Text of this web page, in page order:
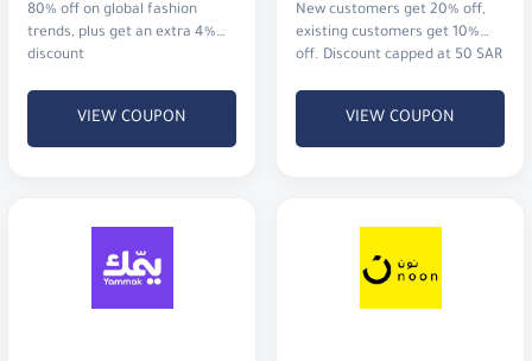
80% off on global fashion
trends, plus get an extra 4%
discount
VIEW COUPON
New customers get 20% off,
existing customers get 10%
off. Discount capped at 50 SAR
VIEW COUPON